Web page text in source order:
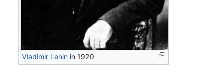
Vladimir Lenin in 1920